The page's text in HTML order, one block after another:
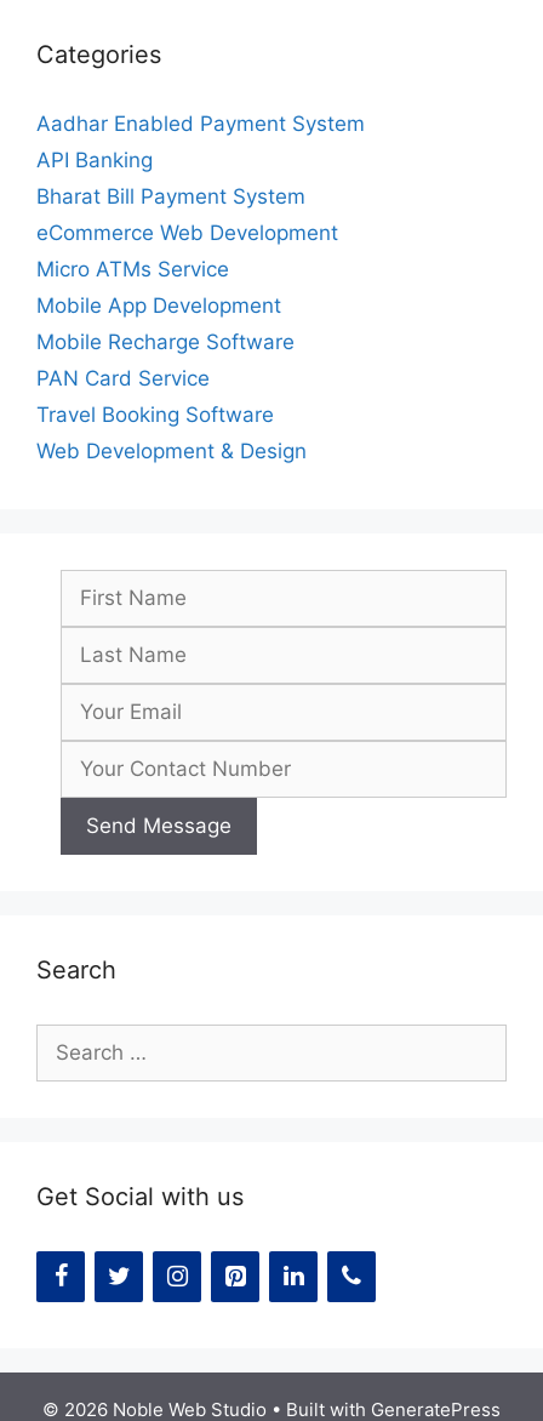
Categories
Aadhar Enabled Payment System
API Banking
Bharat Bill Payment System
eCommerce Web Development
Micro ATMs Service
Mobile App Development
Mobile Recharge Software
PAN Card Service
Travel Booking Software
Web Development & Design
Search
Search
for:
Get Social with us
© 2026 Noble Web Studio • Built with GeneratePress